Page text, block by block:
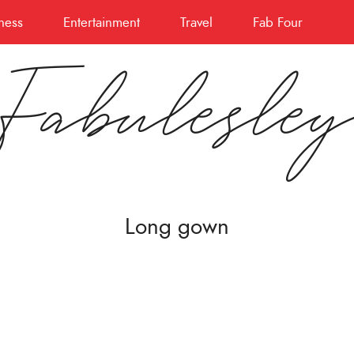
Entertainment Travel Fab Four
Long gown